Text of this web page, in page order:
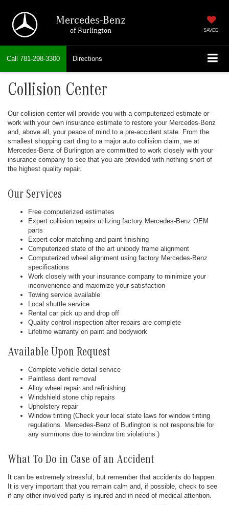
Mercedes-Benz
of Burlington SAVED
Call 781-298-3300 Directions
Collision Center
Our collision center will provide you with a computerized estimate or
work with your own insurance estimate to restore your Mercedes-Benz
and, above all, your peace of mind to a pre-accident state. From the
smallest shopping cart ding to a major auto collision claim, we at
Mercedes-Benz of Burlington are committed to work closely with your
insurance company to see that you are provided with nothing short of
the highest quality repair.
Our Services
Free computerized estimates
Expert collision repairs utilizing factory Mercedes-Benz OEM
parts
Expert color matching and paint finishing
Computerized state of the art unibody frame alignment
Computerized wheel alignment using factory Mercedes-Benz
specifications
Work closely with your insurance company to minimize your
inconvenience and maximize your satisfaction
Towing service available
Local shuttle service
Rental car pick up and drop off
Quality control inspection after repairs are complete
Lifetime warranty on paint and bodywork
Available Upon Request
Complete vehicle detail service
Paintless dent removal
Alloy wheel repair and refinishing
Windshield stone chip repairs
Upholstery repair
Window tinting (Check your local state laws for window tinting
regulations. Mercedes-Benz of Burlington is not responsible for
any summons due to window tint violations.)
What To Do in Case of an Accident
It can be extremely stressful, but remember that accidents do happen.
It is very important that you remain calm and, if possible, check to see
if any other involved party is injured and in need of medical attention.